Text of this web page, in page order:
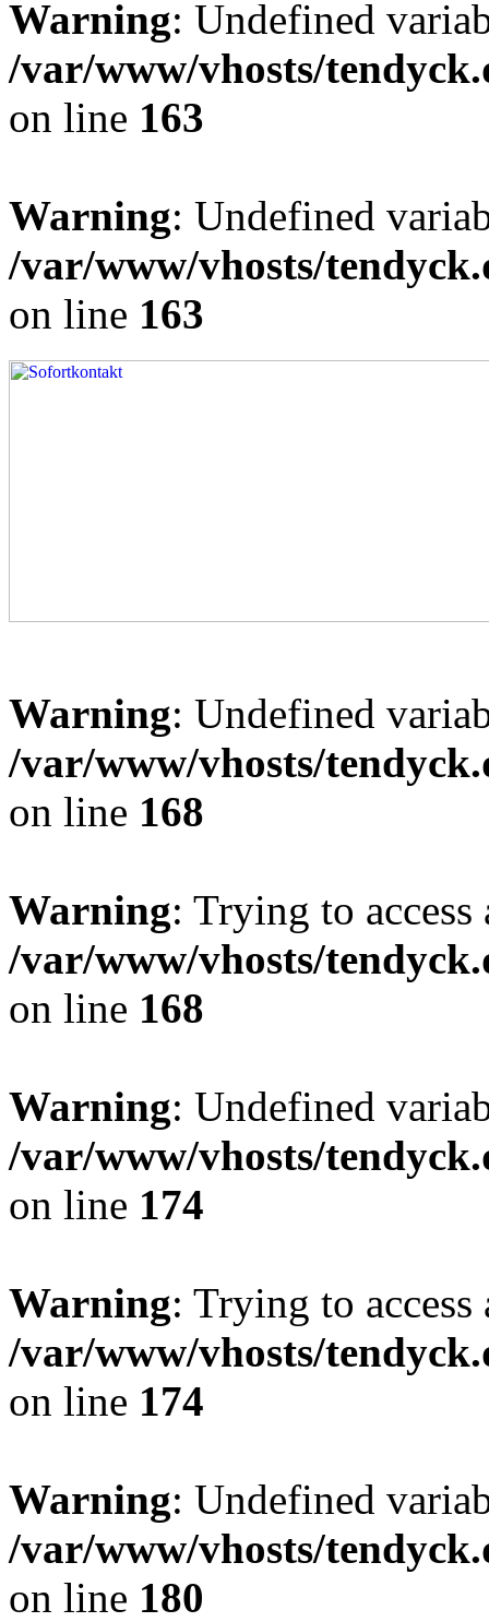
Warning: Undefined
/var/www/vhosts/
on line 163
Warning: Undefined
/var/www/vhosts/
on line 163
Warning: Undefined
/var/www/vhosts/
on line 168
Warning: Trying to
/var/www/vhosts/
on line 168
Warning: Undefined
/var/www/vhosts/
on line 174
Warning: Trying to
/var/www/vhosts/
on line 174
Warning: Undefined
/var/www/vhosts/
on line 180